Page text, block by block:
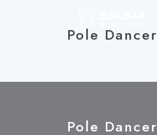
Pole Dancer
Pole Dancer